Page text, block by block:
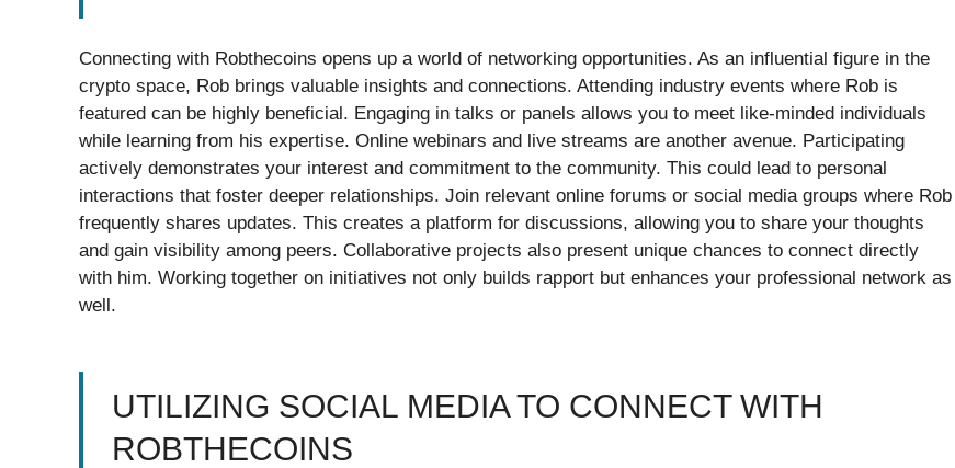
Connecting with Robthecoins opens up a world of networking opportunities. As an influential figure in the
crypto space, Rob brings valuable insights and connections. Attending industry events where Rob is
featured can be highly beneficial. Engaging in talks or panels allows you to meet like-minded individuals
while learning from his expertise. Online webinars and live streams are another avenue. Participating
actively demonstrates your interest and commitment to the community. This could lead to personal
interactions that foster deeper relationships. Join relevant online forums or social media groups where Rob
frequently shares updates. This creates a platform for discussions, allowing you to share your thoughts
and gain visibility among peers. Collaborative projects also present unique chances to connect directly
with him. Working together on initiatives not only builds rapport but enhances your professional network as
well.
UTILIZING SOCIAL MEDIA TO CONNECT WITH
ROBTHECOINS